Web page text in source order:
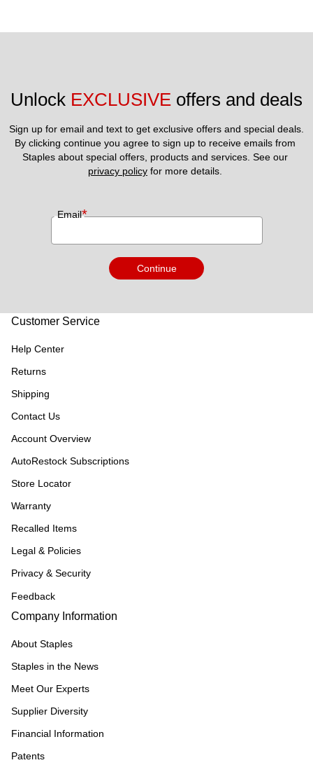
Unlock EXCLUSIVE offers and deals
Sign up for email and text to get exclusive offers and special deals.
By clicking continue you agree to sign up to receive emails from
privacy policy for more details.
Email*
Continue
Customer Service
Help Center
Returns
Shipping
Contact Us
Account Overview
AutoRestock Subscriptions
Store Locator
Warranty
Recalled Items
Legal & Policies
Privacy & Security
Feedback
Company Information
About Staples
Staples in the News
Meet Our Experts
Supplier Diversity
Financial Information
Patents